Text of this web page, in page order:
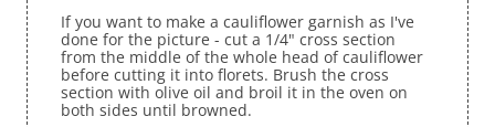
If you want to make a cauliflower garnish as I've
done for the picture - cut a 1/4" cross section
from the middle of the whole head of cauliflower
before cutting it into florets. Brush the cross
section with olive oil and broil it in the oven on
both sides until browned.